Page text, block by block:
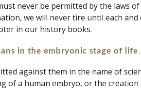
never be permitted by the laws
we will never tire until each
in our history books.
in the embryonic stage of life
against them in the name of
of a human embryo, or the